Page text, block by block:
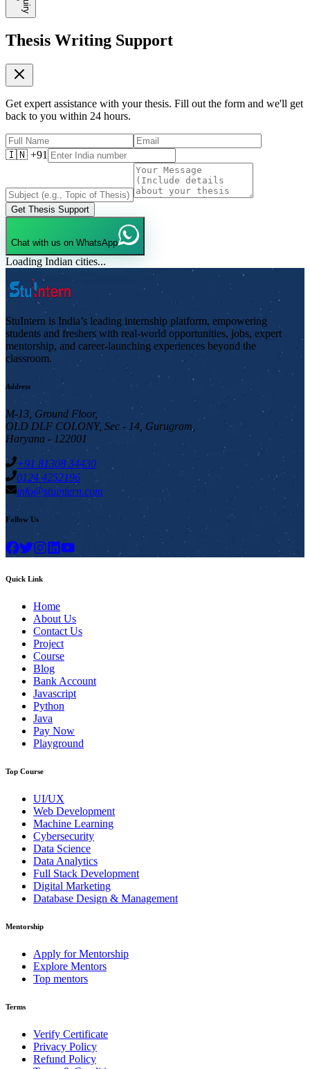
Thesis Writing Support
Get expert assistance with your thesis. Fill out the form and we'll get
back to you within 24 hours.
🇮🇳 +91
Get Thesis Support
Chat with us on WhatsApp
Loading Indian cities...
StuIntern is India’s leading internship platform, empowering
students and freshers with real-world opportunities, jobs, expert
mentorship, and career-launching experiences beyond the
classroom.
Address
M-13, Ground Floor,
OLD DLF COLONY, Sec - 14, Gurugram,
Haryana - 122001
+91 81308 34430
0124 4252196
info@stuintern.com
Follow Us
Quick Link
Home
About Us
Contact Us
Project
Course
Blog
Bank Account
Javascript
Python
Java
Pay Now
Playground
Top Course
UI/UX
Web Development
Machine Learning
Cybersecurity
Data Science
Data Analytics
Full Stack Development
Digital Marketing
Database Design & Management
Mentorship
Apply for Mentorship
Explore Mentors
Top mentors
Terms
Verify Certificate
Privacy Policy
Refund Policy